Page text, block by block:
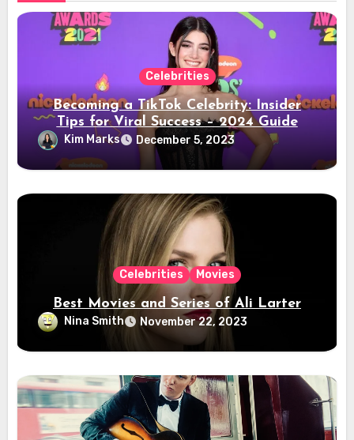
Celebrities
Becoming a TikTok Celebrity: Insider
Tips for Viral Success – 2024 Guide
Kim Marks December 5, 2023
Celebrities Movies
Best Movies and Series of Ali Larter
Nina Smith November 22, 2023